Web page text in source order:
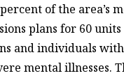
of the area’s
plans for 60
and individuals
mental illnesses.